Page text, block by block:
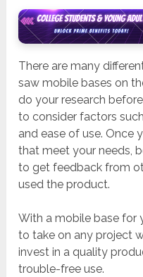
There are many
saw mobile bases on
do your research
to consider factors
and ease of use. Once
that meet your needs,
to get feedback from
used the product.
With a mobile base for
to take on any project
invest in a quality
trouble-free use.